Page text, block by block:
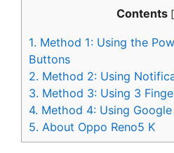
Contents [
1. Method 1: Using the
Buttons
2. Method 2: Using
3. Method 3: Using 3
4. Method 4: Using
5. About Oppo Reno5 K